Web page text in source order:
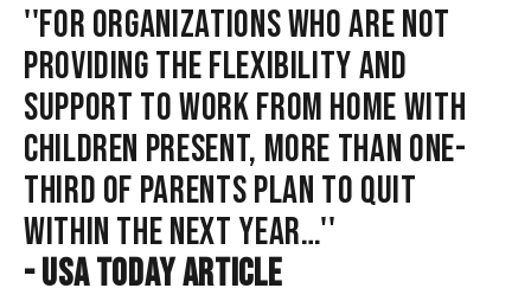
''FOR ORGANIZATIONS WHO ARE NOT
PROVIDING THE FLEXIBILITY AND
SUPPORT TO WORK FROM HOME WITH
CHILDREN PRESENT, MORE THAN ONE-
THIRD OF PARENTS PLAN TO QUIT
WITHIN THE NEXT YEAR…''
- USA TODAY ARTICLE